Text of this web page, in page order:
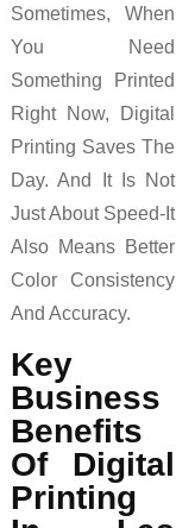
Sometimes, When
You Need
Something Printed
Right Now, Digital
Printing Saves The
Day. And It Is Not
Just About Speed-It
Also Means Better
Color Consistency
And Accuracy.
Key
Business
Benefits
Of Digital
Printing